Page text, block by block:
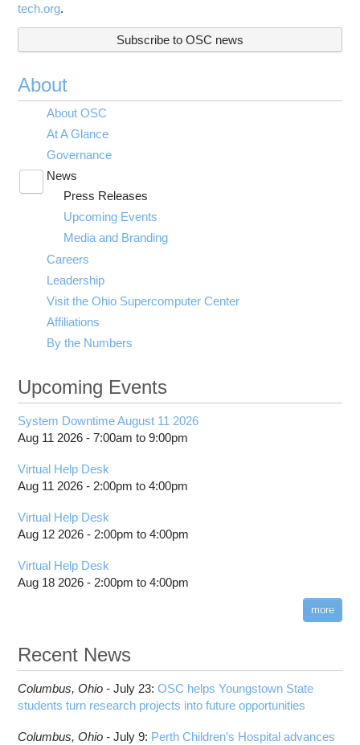
tech.org.
Subscribe to OSC news
About
About OSC
At A Glance
Governance
News
submenu
visibility
Press Releases
Upcoming Events
Media and Branding
Careers
Leadership
Visit the Ohio Supercomputer Center
Affiliations
By the Numbers
Upcoming Events
System Downtime August 11 2026
Aug 11 2026 -7:00am to9:00pm
Virtual Help Desk
Aug 11 2026 - 2:00pm to4:00pm
Virtual Help Desk
Aug 12 2026 - 2:00pm to4:00pm
Virtual Help Desk
Aug 18 2026 - 2:00pm to4:00pm
more
Recent News
Columbus, Ohio -July 23:OSC helps Youngstown State
students turn research projects into future opportunities
Columbus, Ohio -July 9: Perth Children’s Hospital advances